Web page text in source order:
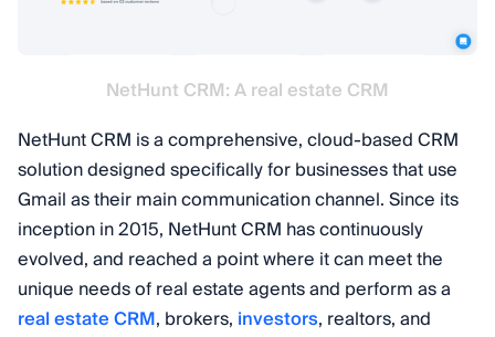
NetHunt CRM: A real estate CRM
NetHunt CRM is a comprehensive, cloud-based CRM
solution designed specifically for businesses that use
Gmail as their main communication channel. Since its
inception in 2015, NetHunt CRM has continuously
evolved, and reached a point where it can meet the
unique needs of real estate agents and perform as a
real estate CRM, brokers, investors, realtors, and